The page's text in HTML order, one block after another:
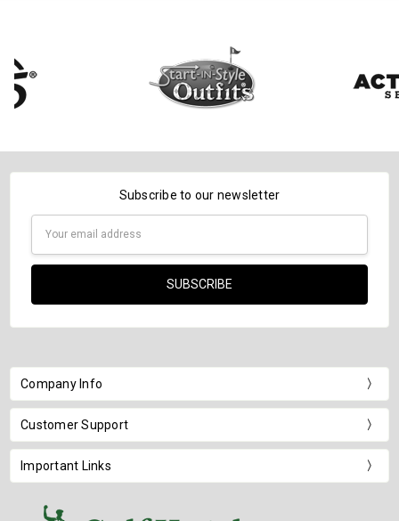
Subscribe to our newsletter
Company Info
Customer Support
Important Links